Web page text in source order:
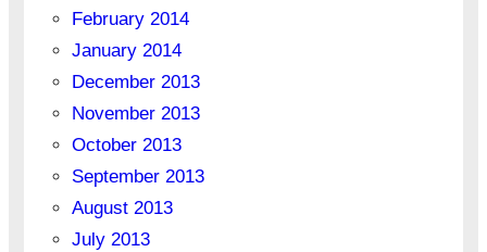
February 2014
January 2014
December 2013
November 2013
October 2013
September 2013
August 2013
July 2013